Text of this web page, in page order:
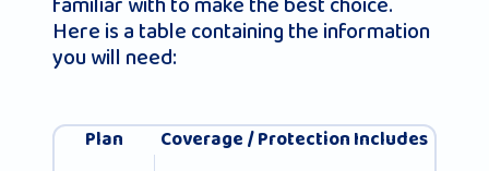
Here is a table containing the information
you will need:
Plan Coverage / Protection Includes